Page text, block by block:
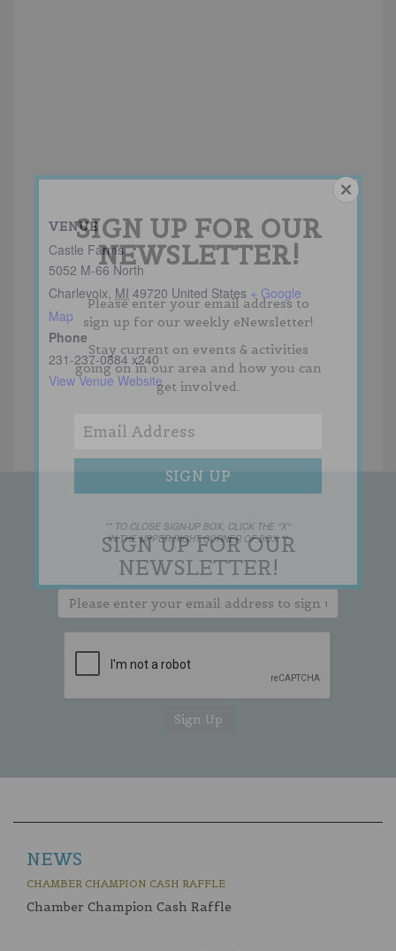
VENUE
Castle Farms
5052 M-66 North
Charlevoix, MI 49720 United States + Google
Map
Phone
231-237-0884 x240
View Venue Website
SIGN UP FOR OUR
NEWSLETTER!
NEWS
CHAMBER CHAMPION CASH RAFFLE
Chamber Champion Cash Raffle
SIGN UP FOR OUR
NEWSLETTER!
Please enter your email address to
sign up for our weekly eNewsletter!
Stay current on events & activities
going on in our area and how you can
get involved.
** TO CLOSE SIGN-UP BOX, CLICK THE "X"
IN THE UPPER RIGHT CORNER OF BOX **